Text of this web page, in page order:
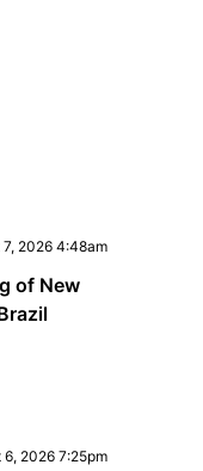
7, 2026 4:48am
of New
6, 2026 7:25pm